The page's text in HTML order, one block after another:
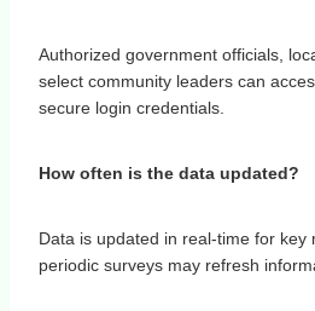
Authorized government officials,
select community leaders can
secure login credentials.
How often is the data updated?
Data is updated in real-time for key
periodic surveys may refresh